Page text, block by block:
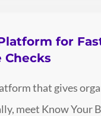
for
Checks
that gives
meet Know Your